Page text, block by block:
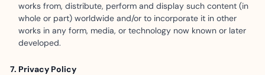
works from, distribute, perform and display such content (in
whole or part) worldwide and/or to incorporate it in other
works in any form, media, or technology now known or later
developed.
Privacy Policy